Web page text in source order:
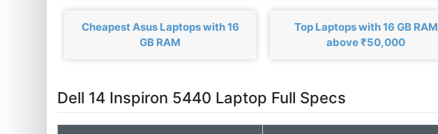
Cheapest Asus Laptops with 16
GB RAM
Top Laptops with 16 GB RAM
above ₹50,000
Dell 14 Inspiron 5440 Laptop Full Specs